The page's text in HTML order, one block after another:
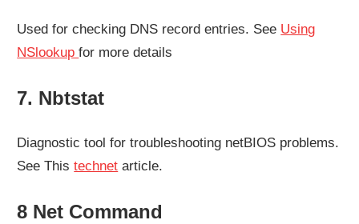
Used for checking DNS record entries. See Using
NSlookupfor more details
7. Nbtstat
Diagnostic tool for troubleshooting netBIOS problems.
See Thistechnet article.
8 Net Command